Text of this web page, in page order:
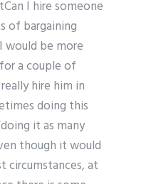
I hire someone
of bargaining
would be more
a couple of
hire him in
doing this
it as many
though it would
circumstances, at